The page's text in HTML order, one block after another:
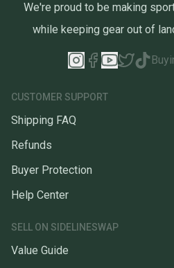
We're proud to be making
while keeping gear out of
CUSTOMER SUPPORT
Shipping FAQ
Refunds
Buyer Protection
Help Center
SELL ON SIDELINESWAP
Value Guide